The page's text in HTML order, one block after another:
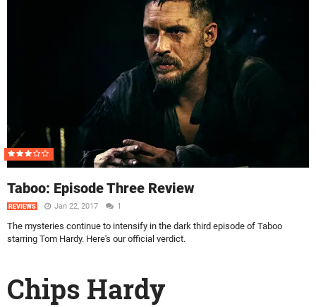
Taboo: Episode Three Review
REVIEWS Jan 22, 2017 1
The mysteries continue to intensify in the dark third episode of Taboo
starring Tom Hardy. Here's our official verdict.
Chips Hardy